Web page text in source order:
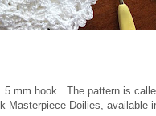
mm hook. The pattern is
Masterpiece Doilies, available